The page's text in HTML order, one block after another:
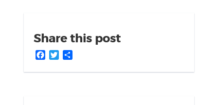
Share this post
Facebook
Twitter